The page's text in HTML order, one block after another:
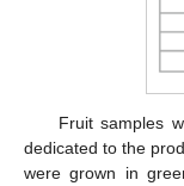
Fruit samples
dedicated to the
were grown in